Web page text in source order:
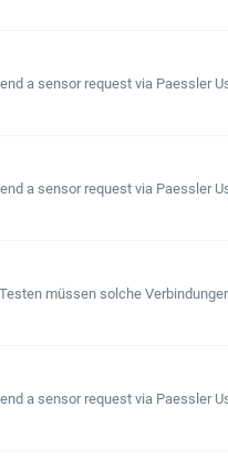
a sensor request via Paessler
a sensor request via Paessler
müssen solche
a sensor request via Paessler